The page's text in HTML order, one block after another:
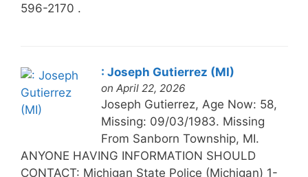
596-2170 .
: Joseph Gutierrez (MI)
on April 22, 2026
Joseph Gutierrez, Age Now: 58,
Missing: 09/03/1983. Missing
From Sanborn Township, MI.
ANYONE HAVING INFORMATION SHOULD
CONTACT: Michigan State Police (Michigan) 1-